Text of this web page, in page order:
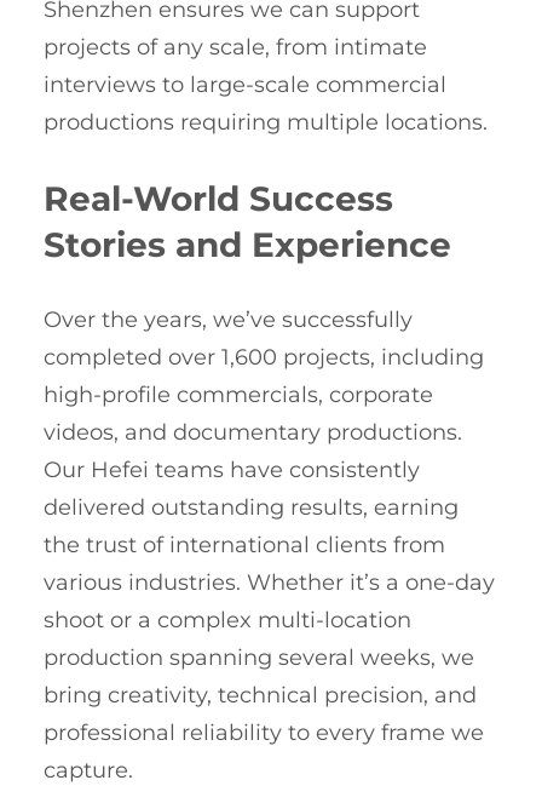
Shenzhen ensures we can support
projects of any scale, from intimate
interviews to large-scale commercial
productions requiring multiple locations.
Real-World Success
Stories and Experience
Over the years, we’ve successfully
completed over 1,600 projects, including
high-profile commercials, corporate
videos, and documentary productions.
Our Hefei teams have consistently
delivered outstanding results, earning
the trust of international clients from
various industries. Whether it’s a one-day
shoot or a complex multi-location
production spanning several weeks, we
bring creativity, technical precision, and
professional reliability to every frame we
capture.